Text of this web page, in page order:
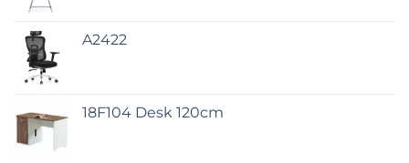
A2422
18F104 Desk 120cm